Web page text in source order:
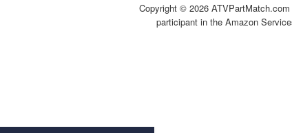
Copyright © 2026
participant in the Amazon